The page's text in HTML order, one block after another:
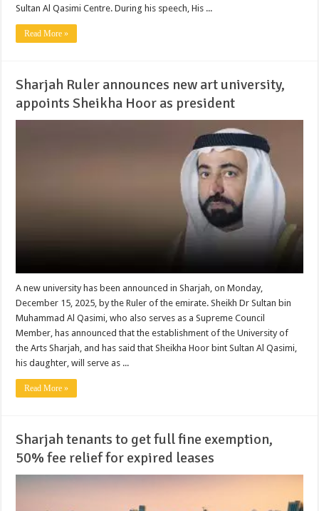
Sultan Al Qasimi Centre. During his speech, His ...
Read More »
Sharjah Ruler announces new art university,
appoints Sheikha Hoor as president
A new university has been announced in Sharjah, on Monday,
December 15, 2025, by the Ruler of the emirate. Sheikh Dr Sultan bin
Muhammad Al Qasimi, who also serves as a Supreme Council
Member, has announced that the establishment of the University of
the Arts Sharjah, and has said that Sheikha Hoor bint Sultan Al Qasimi,
his daughter, will serve as ...
Read More »
Sharjah tenants to get full fine exemption,
50% fee relief for expired leases